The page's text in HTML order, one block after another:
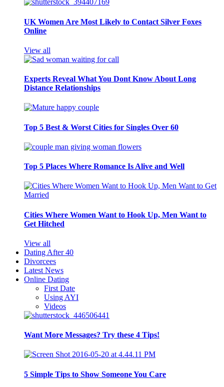
UK Women Are Most Likely to Contact Silver Foxes
Online
View all
Experts Reveal What You Dont Know About Long
Distance Relationships
Top 5 Best & Worst Cities for Singles Over 60
Top 5 Places Where Romance Is Alive and Well
Cities Where Women Want to Hook Up, Men Want to
Get Hitched
View all
Dating After 40
Divorcees
Latest News
Online Dating
First Date
Using AYI
Videos
Want More Messages? Try these 4 Tips!
5 Simple Tips to Show Someone You Care